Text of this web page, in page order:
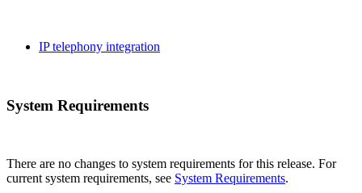
IP telephony integration
System Requirements
There are no changes to system requirements for this release. For
current system requirements, see System Requirements.